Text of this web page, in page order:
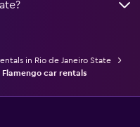
in Rio de Janeiro State
Flamengo car rentals